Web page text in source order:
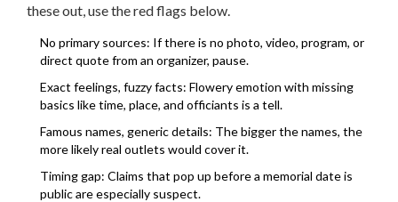
these out, use the red flags below.
No primary sources: If there is no photo, video, program, or
direct quote from an organizer, pause.
Exact feelings, fuzzy facts: Flowery emotion with missing
basics like time, place, and officiants is a tell.
Famous names, generic details: The bigger the names, the
more likely real outlets would cover it.
Timing gap: Claims that pop up before a memorial date is
public are especially suspect.